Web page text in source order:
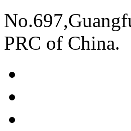
PRC of China.